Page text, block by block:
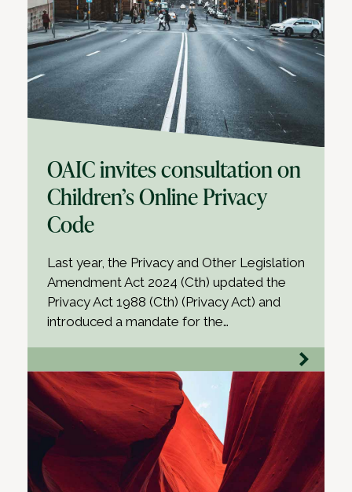
OAIC invites consultation on
Children’s Online Privacy
Code
Last year, the Privacy and Other Legislation
Amendment Act 2024 (Cth) updated the
Privacy Act 1988 (Cth) (Privacy Act) and
introduced a mandate for the…